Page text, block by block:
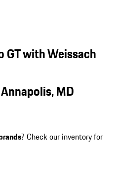
GT with Weissach
MD
? Check our inventory for